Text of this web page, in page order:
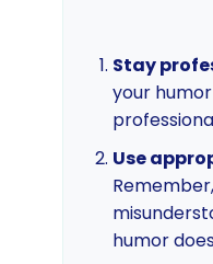
Stay
your
Use
humor